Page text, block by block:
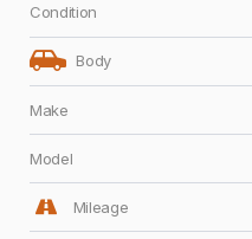
Condition
Body
Make
Model
Mileage